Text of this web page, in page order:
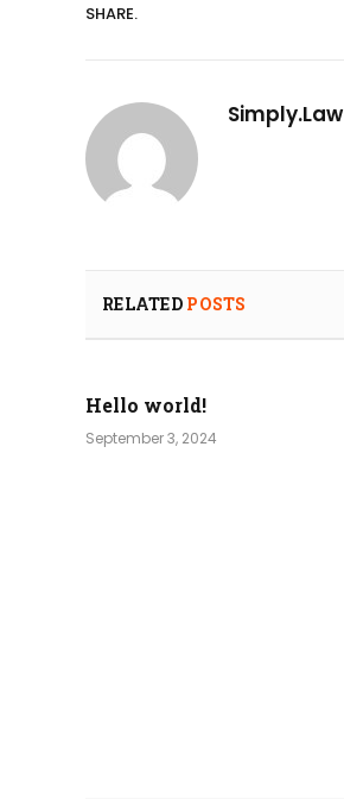
SHARE.
Simply.Law
RELATED POSTS
Hello world!
September 3, 2024